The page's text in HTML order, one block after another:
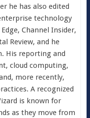
he has also edited
technology
Channel Insider,
Review, and he
His reporting and
cloud computing,
more recently,
A recognized
is known for
as they move from